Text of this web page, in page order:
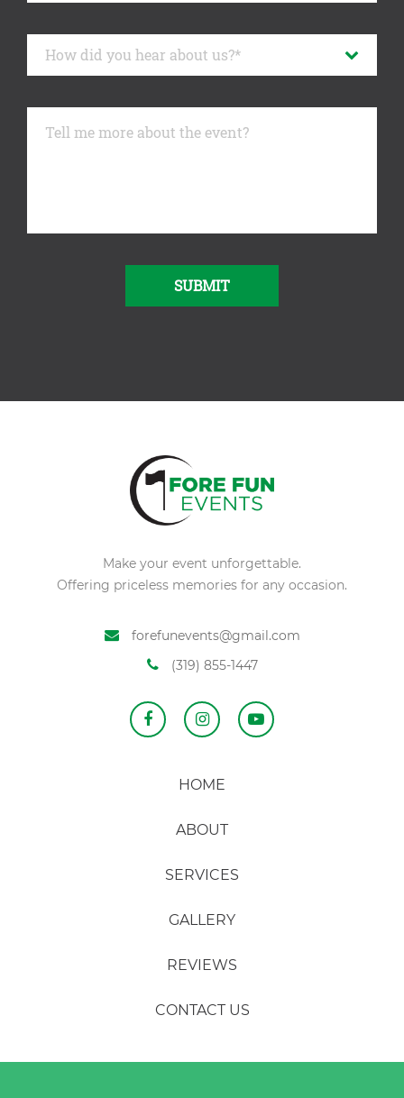
SUBMIT
Make your event unforgettable.
Offering priceless memories for any occasion.
forefunevents@gmail.com
(319) 855-1447
HOME
ABOUT
SERVICES
GALLERY
REVIEWS
CONTACT US